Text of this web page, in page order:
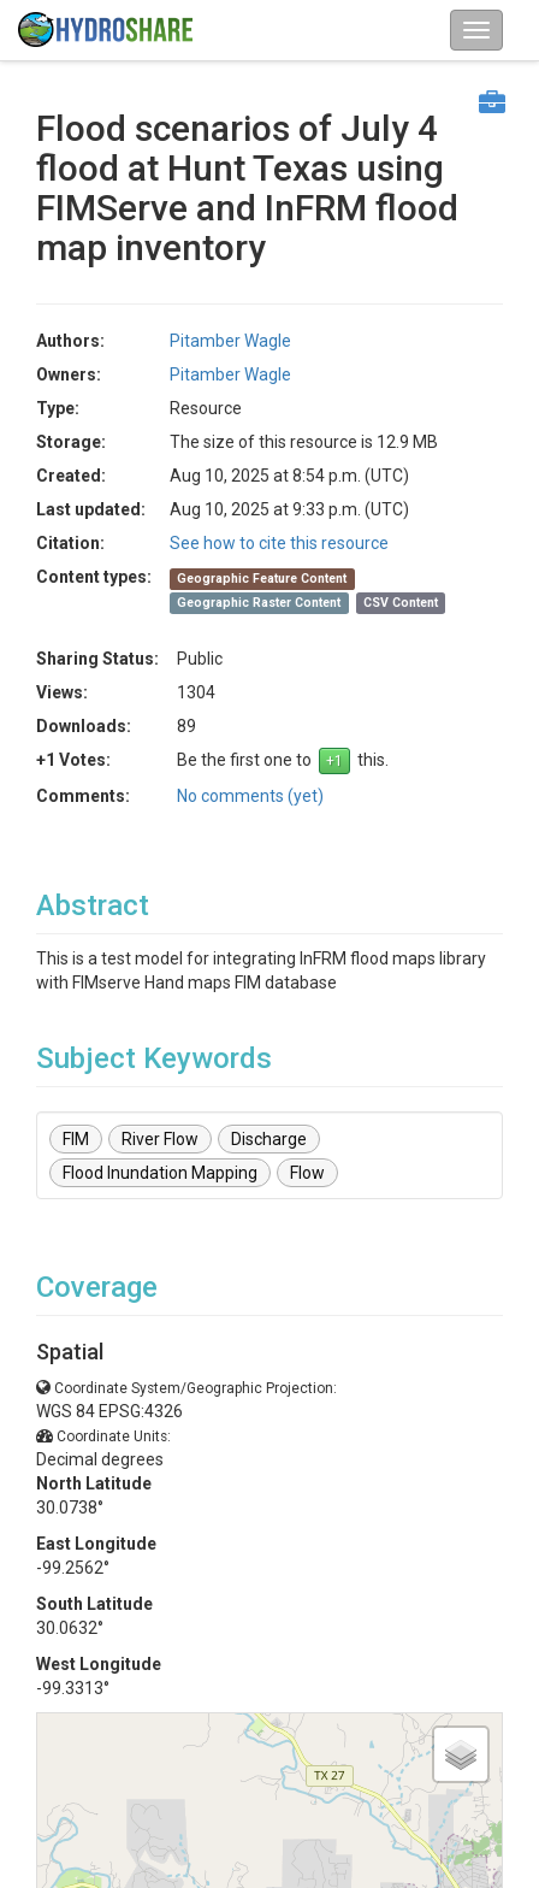
Flood scenarios of July 4
flood at Hunt Texas using
FIMServe and InFRM flood
map inventory
Authors:
Pitamber Wagle
Owners:
Pitamber Wagle
Type:
Resource
Storage:
The size of this resource is 12.9 MB
Created:
Aug 10, 2025 at 8:54 p.m. (UTC)
Last updated:
Aug 10, 2025 at 9:33 p.m. (UTC)
Citation:
See how to cite this resource
Content types:
Geographic Feature Content
Geographic Raster Content
CSV Content
Sharing Status:
Public
Views:
1304
Downloads:
89
+1 Votes:
Be the first one to
this.
Comments:
No comments (yet)
Abstract
This is a test model for integrating InFRM flood maps library
with FIMserve Hand maps FIM database
Subject Keywords
FIM River Flow
Discharge
Flood Inundation Mapping
Flow
Coverage
Spatial
Coordinate System/Geographic Projection:
WGS 84 EPSG:4326
Coordinate Units:
Decimal degrees
North Latitude
30.0738°
East Longitude
-99.2562°
South Latitude
30.0632°
West Longitude
-99.3313°